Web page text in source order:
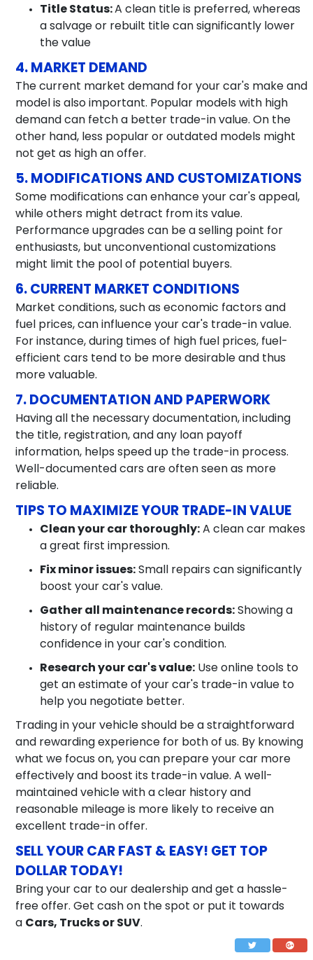
Title Status:A clean title is preferred, whereas
a salvage or rebuilt title can significantly lower
the value
4. MARKET DEMAND
The current market demand for your car's make and
model is also important. Popular models with high
demand can fetch a better trade-in value. On the
other hand, less popular or outdated models might
not get as high an offer.
5. MODIFICATIONS AND CUSTOMIZATIONS
Some modifications can enhance your car's appeal,
while others might detract from its value.
Performance upgrades can be a selling point for
enthusiasts, but unconventional customizations
might limit the pool of potential buyers.
6. CURRENT MARKET CONDITIONS
Market conditions, such as economic factors and
fuel prices, can influence your car's trade-in value.
For instance, during times of high fuel prices, fuel-
efficient cars tend to be more desirable and thus
more valuable.
7. DOCUMENTATION AND PAPERWORK
Having all the necessary documentation, including
the title, registration, and any loan payoff
information, helps speed up the trade-in process.
Well-documented cars are often seen as more
reliable.
TIPS TO MAXIMIZE YOUR TRADE-IN VALUE
Clean your car thoroughly:A clean car makes
a great first impression.
Fix minor issues:Small repairs can significantly
boost your car's value.
Gather all maintenance records:Showing a
history of regular maintenance builds
confidence in your car's condition.
Research your car's value: Use online tools to
get an estimate of your car's trade-in value to
help you negotiate better.
Trading in your vehicle should be a straightforward
and rewarding experience for both of us. By knowing
what we focus on, you can prepare your car more
effectively and boost its trade-in value. A well-
maintained vehicle with a clear history and
reasonable mileage is more likely to receive an
excellent trade-in offer.
SELL YOUR CAR FAST & EASY! GET TOP
DOLLAR TODAY!
Bring your car to our dealership and get a hassle-
free offer. Get cash on the spot or put it towards
a Cars, Trucks or SUV.